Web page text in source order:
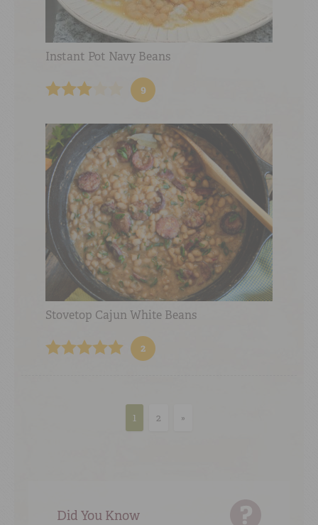
Instant Pot Navy Beans
9
Stovetop Cajun White Beans
2
1 2 »
Did You Know